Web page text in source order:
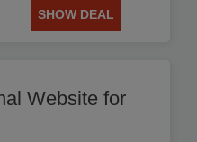
SHOW DEAL
Website for